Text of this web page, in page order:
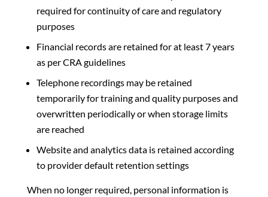
required for continuity of care and regulatory
purposes
Financial records are retained for at least 7 years
as per CRA guidelines
Telephone recordings may be retained
temporarily for training and quality purposes and
overwritten periodically or when storage limits
are reached
Website and analytics data is retained according
to provider default retention settings
When no longer required, personal information is